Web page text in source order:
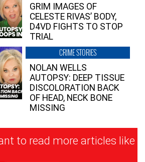
GRIM IMAGES OF
CELESTE RIVAS’ BODY,
D4VD FIGHTS TO STOP
TRIAL
CRIME STORIES
NOLAN WELLS
AUTOPSY: DEEP TISSUE
DISCOLORATION BACK
OF HEAD, NECK BONE
MISSING
to read more articles like